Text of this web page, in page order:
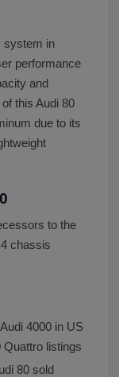
system in
performance
and
this Audi 80
due to its
to the
chassis
4000 in US
Quattro listings
80 sold